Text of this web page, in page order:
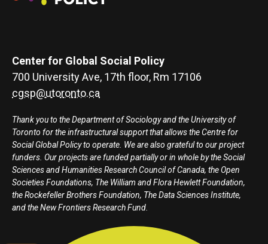
Center for Global Social Policy
700 University Ave, 17th floor, Rm 17106
cgsp@utoronto.ca
Thank you to the Department of Sociology and the University of
Toronto for the infrastructural support that allows the Centre for
Social Global Policy to operate. We are also grateful to our project
funders. Our projects are funded partially or in whole by the Social
Sciences and Humanities Research Council of Canada, the Open
Societies Foundations, The William and Flora Hewlett Foundation,
the Rockefeller Brothers Foundation, The Data Sciences Institute,
and the New Frontiers Research Fund.